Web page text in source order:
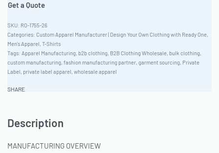
Get a Quote
RO-1755-26
Categories: Custom Apparel Manufacturer | Design Your Own Clothing with Ready One,
Men's Apparel, T-Shirts
Tags: Apparel Manufacturing, b2b clothing, B2B Clothing Wholesale, bulk clothing,
custom manufacturing, fashion manufacturing partner, garment sourcing, Private
Label, private label apparel, wholesale apparel
SHARE
Description
MANUFACTURING OVERVIEW